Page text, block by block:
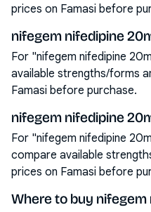
prices on Famasi before
nifegem nifedipine
For "nifegem nifedipine
available strengths/forms
Famasi before purchase.
nifegem nifedipine
For "nifegem nifedipine
compare available
prices on Famasi before
Where to buy